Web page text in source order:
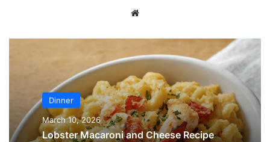
Dinner
March 10, 2026
Lobster Macaroni and Cheese Recipe